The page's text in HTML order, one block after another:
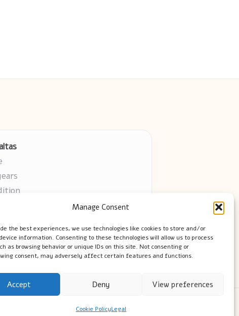
Manage Consent
the best experiences, we use technologies like cookies to store and/or
information. Consenting to these technologies will allow us to process
as browsing behavior or unique IDs on this site. Not consenting or
consent, may adversely affect certain features and functions.
Accept Deny View preferences
Cookie PolicyLegal
online
Theme